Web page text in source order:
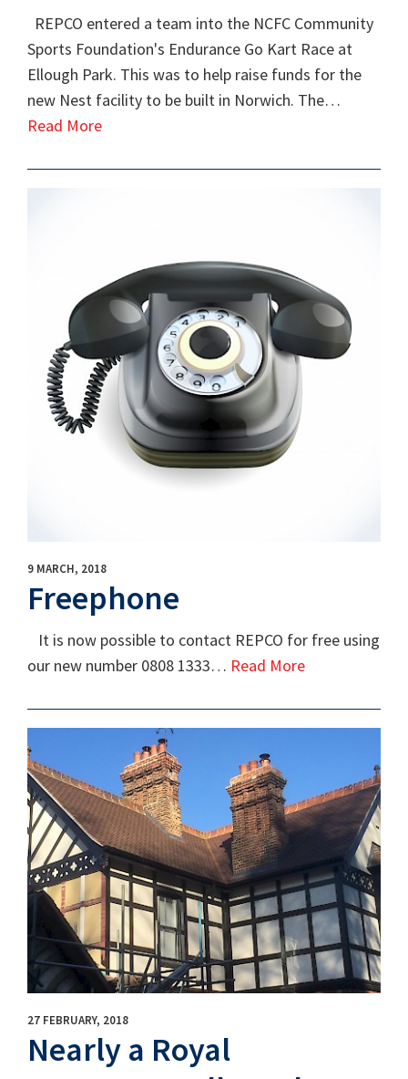
REPCO entered a team into the NCFC Community
Sports Foundation's Endurance Go Kart Race at
Ellough Park. This was to help raise funds for the
new Nest facility to be built in Norwich. The…
Read More
9 MARCH, 2018
Freephone
It is now possible to contact REPCO for free using
our new number 0808 1333… Read More
27 FEBRUARY, 2018
Nearly a Royal